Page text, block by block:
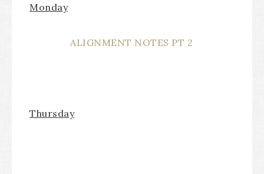
Monday
ALIGNMENT NOTES PT 2
Thursday